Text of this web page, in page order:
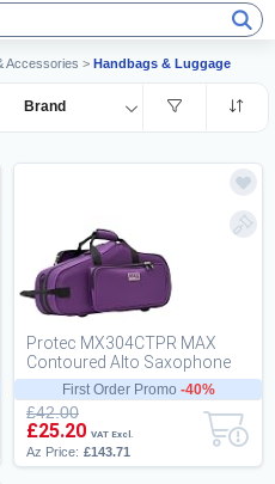
Accessories > Handbags & Luggage
Brand
First Order Promo -40%
Protec MX304CTPR MAX
Contoured Alto Saxophone
Case - Purple
£42.00
£25.20 VAT Excl.
Az Price: £143.71